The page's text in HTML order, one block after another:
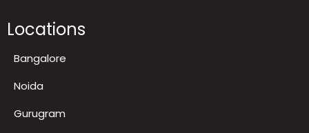
Locations
Bangalore
Noida
Gurugram